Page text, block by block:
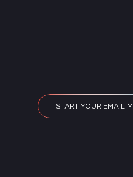
START YOUR EMAIL